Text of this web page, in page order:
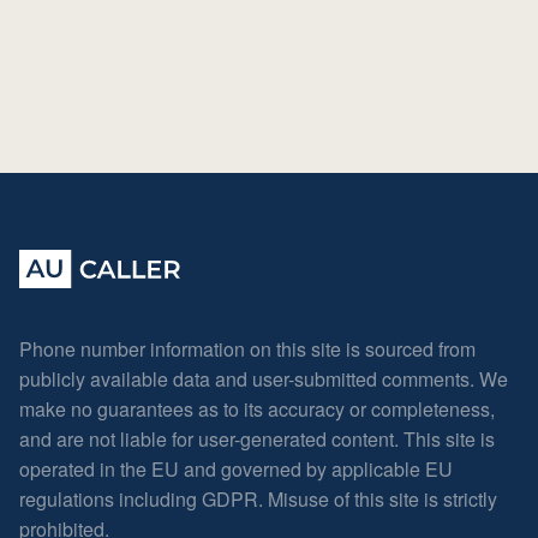
Phone number information on this site is sourced from
publicly available data and user-submitted comments. We
make no guarantees as to its accuracy or completeness,
and are not liable for user-generated content. This site is
operated in the EU and governed by applicable EU
regulations including GDPR. Misuse of this site is strictly
prohibited.